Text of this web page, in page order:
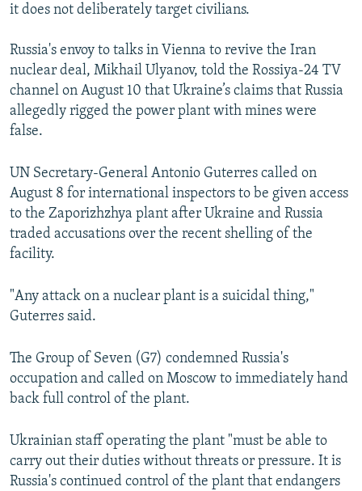
it does not deliberately target civilians.
Russia's envoy to talks in Vienna to revive the Iran
nuclear deal, Mikhail Ulyanov, told the Rossiya-24 TV
channel on August 10 that Ukraine’s claims that Russia
allegedly rigged the power plant with mines were
false.
UN Secretary-General Antonio Guterres called on
August 8 for international inspectors to be given access
to the Zaporizhzhya plant after Ukraine and Russia
traded accusations over the recent shelling of the
facility.
"Any attack on a nuclear plant is a suicidal thing,"
Guterres said.
The Group of Seven (G7) condemned Russia's
occupation and called on Moscow to immediately hand
back full control of the plant.
Ukrainian staff operating the plant "must be able to
carry out their duties without threats or pressure. It is
Russia's continued control of the plant that endangers